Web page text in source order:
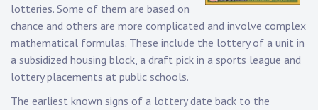
lotteries. Some of them are based on
chance and others are more complicated and involve complex
mathematical formulas. These include the lottery of a unit in
a subsidized housing block, a draft pick in a sports league and
lottery placements at public schools.
The earliest known signs of a lottery date back to the